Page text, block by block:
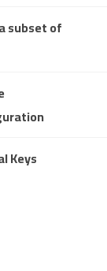
subset of
Keys